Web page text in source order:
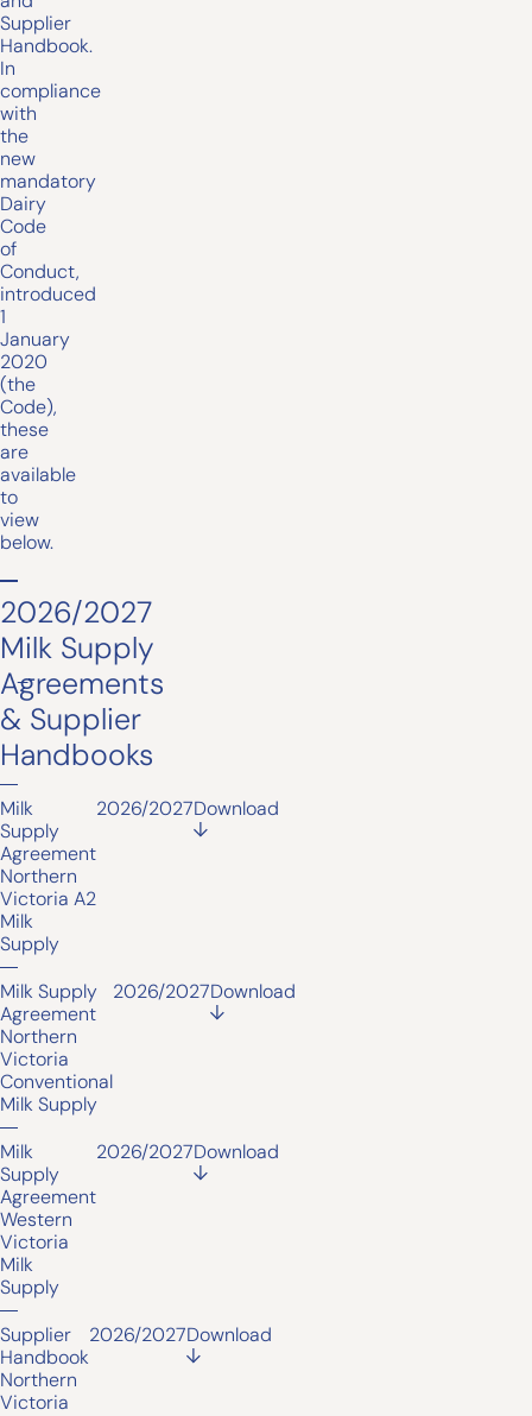
Supplier
Handbook.
In
compliance
with
the
new
mandatory
Dairy
Code
of
Conduct,
introduced
1
January
2020
(the
Code),
these
are
available
to
view
below.
2026/2027
Milk Supply
Agreements
& Supplier
Handbooks
Milk
Supply
Agreement
Northern
Victoria A2
Milk
Supply
2026/2027Download
Milk Supply
Agreement
Northern
Victoria
Conventional
Milk Supply
2026/2027Download
Milk
Supply
Agreement
Western
Victoria
Milk
Supply
2026/2027Download
Supplier
Handbook
Northern
Victoria
2026/2027Download